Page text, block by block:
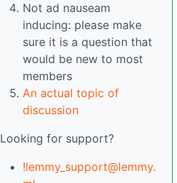
Not ad nauseam
inducing: please make
sure it is a question that
would be new to most
members
An actual topic of
discussion
Looking for support?
!lemmy_support@lemmy.